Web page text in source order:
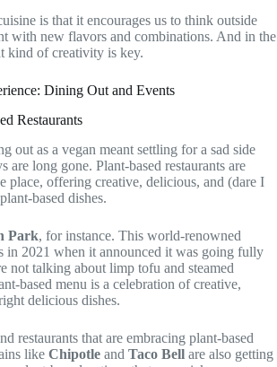
is that it encourages us to think outside
with new flavors and combinations. And in the
kind of creativity is key.
Dining Out and Events
Restaurants
out as a vegan meant settling for a sad side
are long gone. Plant-based restaurants are
place, offering creative, delicious, and (dare I
based dishes.
Park, for instance. This world-renowned
in 2021 when it announced it was going fully
not talking about limp tofu and steamed
based menu is a celebration of creative,
delicious dishes.
restaurants that are embracing plant-based
like Chipotle and Taco Bell are also getting